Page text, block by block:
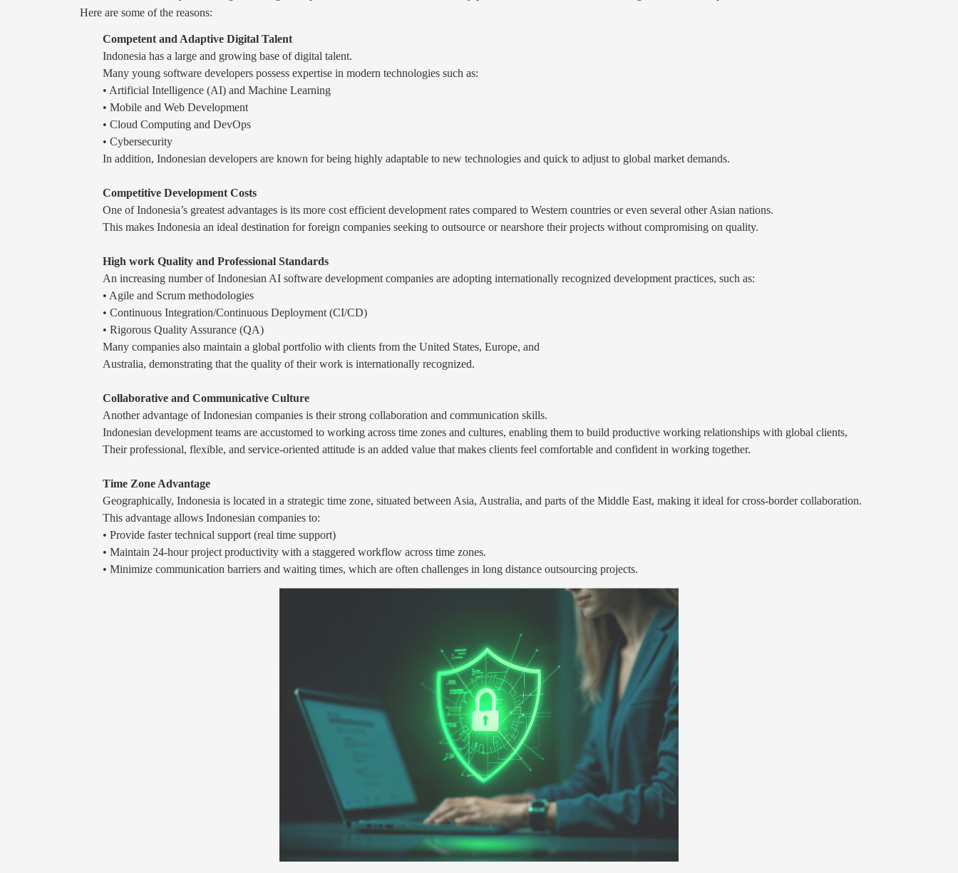
Here are some of the reasons:
Competent and Adaptive Digital Talent
Indonesia has a large and growing base of digital talent.
Many young software developers possess expertise in modern technologies such as:
• Artificial Intelligence (AI) and Machine Learning
• Mobile and Web Development
• Cloud Computing and DevOps
• Cybersecurity
In addition, Indonesian developers are known for being highly adaptable to new technologies and quick to adjust to global market demands.
Competitive Development Costs
One of Indonesia’s greatest advantages is its more cost efficient development rates compared to Western countries or even several other Asian nations.
This makes Indonesia an ideal destination for foreign companies seeking to outsource or nearshore their projects without compromising on quality.
High work Quality and Professional Standards
An increasing number of Indonesian AI software development companies are adopting internationally recognized development practices, such as:
• Agile and Scrum methodologies
• Continuous Integration/Continuous Deployment (CI/CD)
• Rigorous Quality Assurance (QA)
Many companies also maintain a global portfolio with clients from the United States, Europe, and
Australia, demonstrating that the quality of their work is internationally recognized.
Collaborative and Communicative Culture
Another advantage of Indonesian companies is their strong collaboration and communication skills.
Indonesian development teams are accustomed to working across time zones and cultures, enabling them to build productive working relationships with global clients,
Their professional, flexible, and service-oriented attitude is an added value that makes clients feel comfortable and confident in working together.
Time Zone Advantage
Geographically, Indonesia is located in a strategic time zone, situated between Asia, Australia, and parts of the Middle East, making it ideal for cross-border collaboration.
This advantage allows Indonesian companies to:
• Provide faster technical support (real time support)
• Maintain 24-hour project productivity with a staggered workflow across time zones.
• Minimize communication barriers and waiting times, which are often challenges in long distance outsourcing projects.